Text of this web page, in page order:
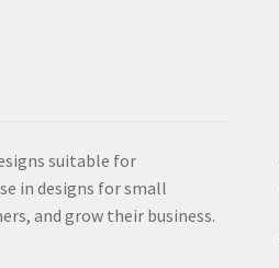
suitable for
in designs for small
and grow their business.